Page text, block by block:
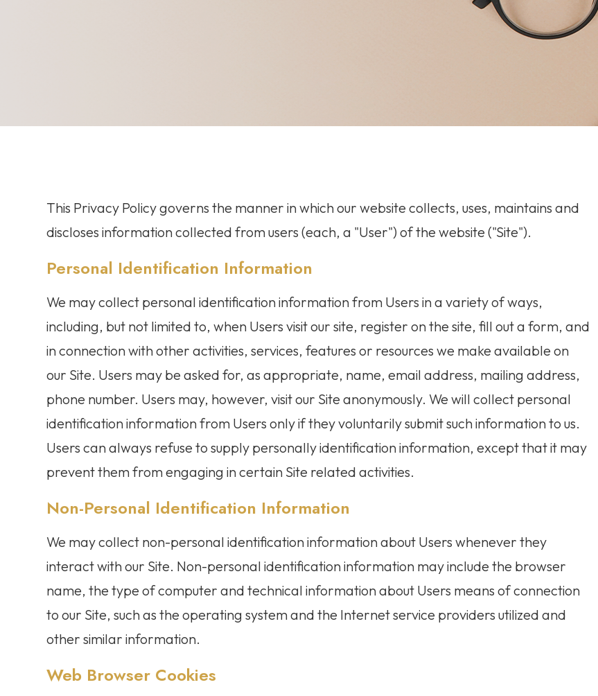
This Privacy Policy governs the manner in which our website collects, uses, maintains and
discloses information collected from users (each, a "User") of the website ("Site").
Personal Identification Information
We may collect personal identification information from Users in a variety of ways,
including, but not limited to, when Users visit our site, register on the site, fill out a form, and
in connection with other activities, services, features or resources we make available on
our Site. Users may be asked for, as appropriate, name, email address, mailing address,
phone number. Users may, however, visit our Site anonymously. We will collect personal
identification information from Users only if they voluntarily submit such information to us.
Users can always refuse to supply personally identification information, except that it may
prevent them from engaging in certain Site related activities.
Non-Personal Identification Information
We may collect non-personal identification information about Users whenever they
interact with our Site. Non-personal identification information may include the browser
name, the type of computer and technical information about Users means of connection
to our Site, such as the operating system and the Internet service providers utilized and
other similar information.
Web Browser Cookies